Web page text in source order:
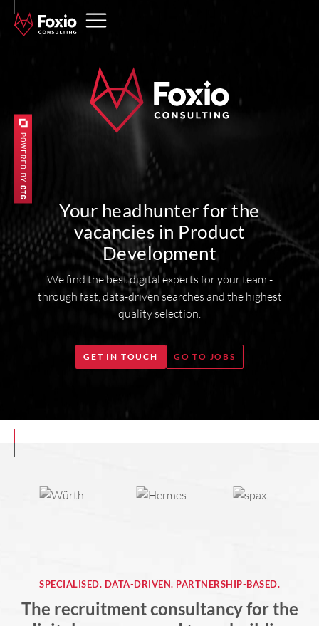
Your headhunter for the
vacancies in Product
Development
We find the best digital experts for your team -
through fast, data-driven searches and the highest
quality selection.
GET IN TOUCH GO TO JOBS
SPECIALISED. DATA-DRIVEN. PARTNERSHIP-BASED.
The recruitment consultancy for the